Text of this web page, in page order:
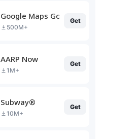
Google Maps Go
500M+
Get
AARP Now
1M+
Get
Subway®
10M+
Get